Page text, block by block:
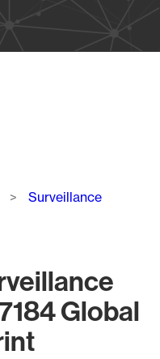
Surveillance
Global